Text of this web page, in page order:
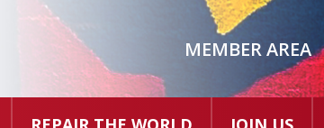
MEMBER AREA